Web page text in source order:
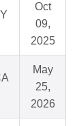
Oct
09,
2025
May
25,
2026